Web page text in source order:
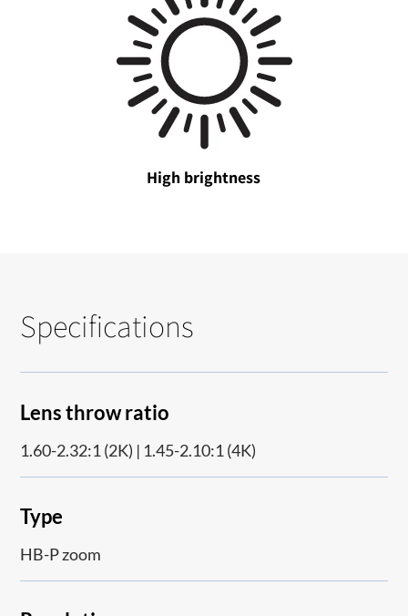
High brightness
Specifications
Lens throw ratio
1.60-2.32:1 (2K) | 1.45-2.10:1 (4K)
Type
HB-P zoom